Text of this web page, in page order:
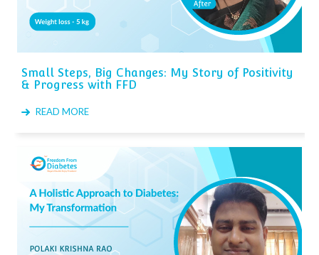
Small Steps, Big Changes: My Story of Positivity
& Progress with FFD
READ MORE